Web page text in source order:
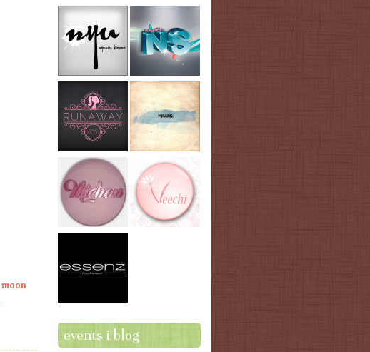
moon
events i blog